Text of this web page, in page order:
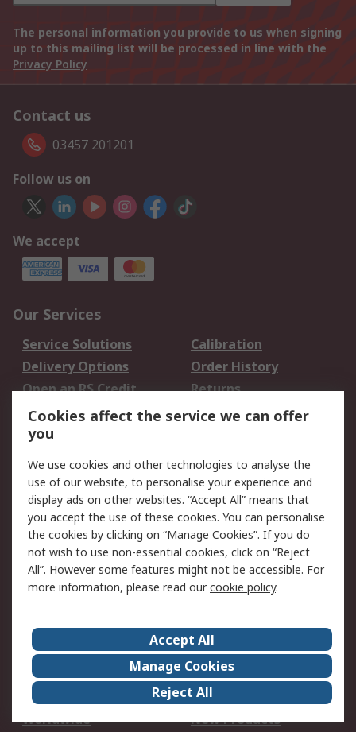
The personal information you provide to us when signing
up to this mailing list will be processed in line with the
Privacy Policy
Contact us
03457 201201
Follow us on
We accept
Our Services
Service Solutions
Calibration
Delivery Options
Order History
Open an RS Credit
Account
Returns
Scheduled Orders
Legal
Cookie Policy
Email Security
Privacy Policy -
Updated
Website Terms
Terms and Conditions
of Sale
About Us
Careers
Corporate Group
Events
ESG
Our Certifications
Worldwide
New Products
Cookies affect the service we can offer
you
We use cookies and other technologies to analyse the
use of our website, to personalise your experience and
display ads on other websites. “Accept All” means that
you accept the use of these cookies. You can personalise
the cookies by clicking on “Manage Cookies”. If you do
not wish to use non-essential cookies, click on “Reject
All”. However some features might not be accessible. For
more information, please read ourcookie policy.
Accept All
Manage Cookies
Reject All